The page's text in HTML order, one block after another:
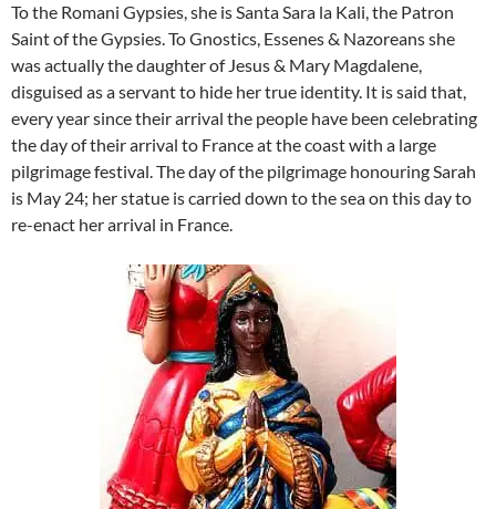
To the Romani Gypsies, she is Santa Sara la Kali, the Patron
Saint of the Gypsies. To Gnostics, Essenes & Nazoreans she
was actually the daughter of Jesus & Mary Magdalene,
disguised as a servant to hide her true identity. It is said that,
every year since their arrival the people have been celebrating
the day of their arrival to France at the coast with a large
pilgrimage festival. The day of the pilgrimage honouring Sarah
is May 24; her statue is carried down to the sea on this day to
re-enact her arrival in France.